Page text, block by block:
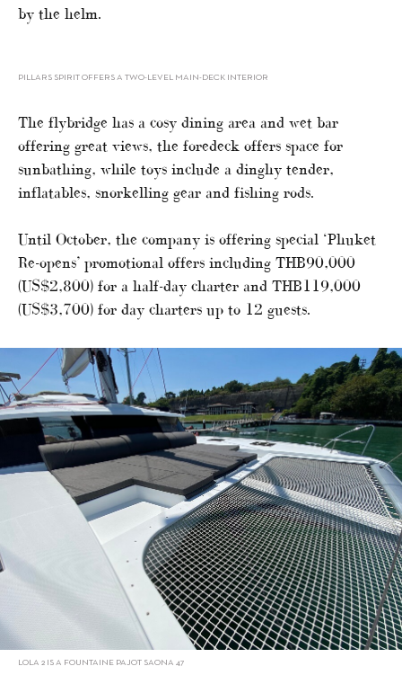
by the helm.
PILLARS SPIRIT OFFERS A TWO-LEVEL MAIN-DECK INTERIOR
The flybridge has a cosy dining area and wet bar
offering great views, the foredeck offers space for
sunbathing, while toys include a dinghy tender,
inflatables, snorkelling gear and fishing rods.
Until October, the company is offering special ‘Phuket
Re-opens’ promotional offers including THB90,000
(US$2,800) for a half-day charter and THB119,000
(US$3,700) for day charters up to 12 guests.
LOLA 2 IS A FOUNTAINE PAJOT SAONA 47